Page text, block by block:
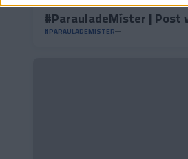
#ParauladeMíster | Post
#PARAULADEMISTER